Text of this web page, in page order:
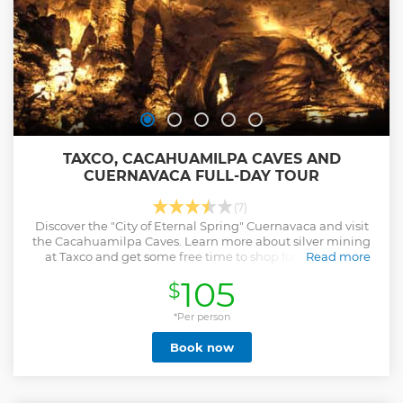
TAXCO, CACAHUAMILPA CAVES AND
CUERNAVACA FULL-DAY TOUR
(7)
Discover the "City of Eternal Spring" Cuernavaca and visit
the Cacahuamilpa Caves. Learn more about silver mining
at Taxco and get some free time to shop for souvenirs.
Read more
$105
*Per person
Book now